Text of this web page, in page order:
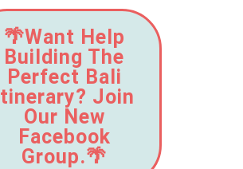
🌴Want Help
Building The
Perfect Bali
Itinerary? Join
Our New
Facebook
Group.🌴